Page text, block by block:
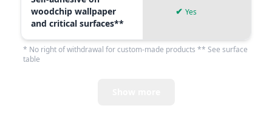
woodchip wallpaper
and critical surfaces**
✔ Yes
* No right of withdrawal for custom-made products ** See surface
table